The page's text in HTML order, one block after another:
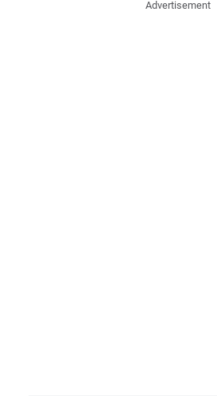
Advertisement